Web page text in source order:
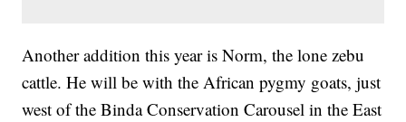
Another addition this year is Norm, the lone zebu
cattle. He will be with the African pygmy goats, just
west of the Binda Conservation Carousel in the East